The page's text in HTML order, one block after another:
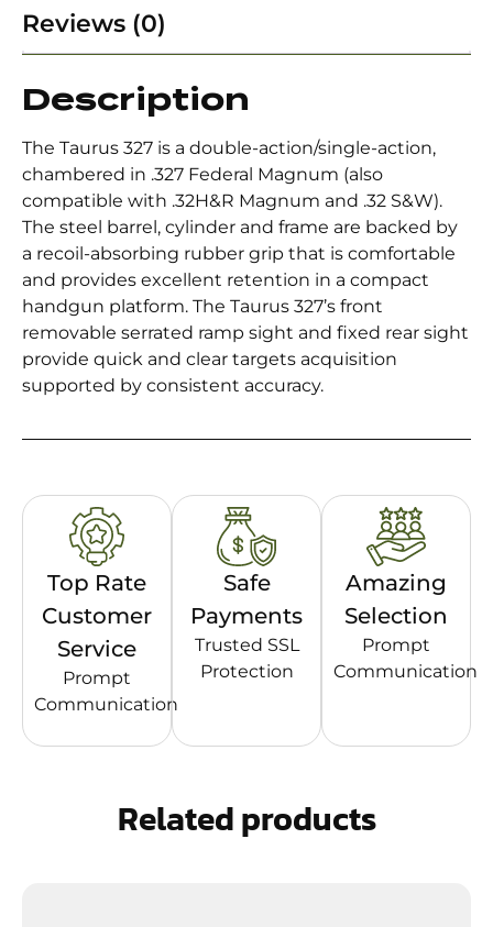
Reviews (0)
Description
The Taurus 327 is a double-action/single-action,
chambered in .327 Federal Magnum (also
compatible with .32H&R Magnum and .32 S&W).
The steel barrel, cylinder and frame are backed by
a recoil-absorbing rubber grip that is comfortable
and provides excellent retention in a compact
handgun platform. The Taurus 327’s front
removable serrated ramp sight and fixed rear sight
provide quick and clear targets acquisition
supported by consistent accuracy.
Top Rate
Customer
Service
Prompt
Communication
Safe
Payments
Trusted SSL
Protection
Amazing
Selection
Prompt
Communication
Related products